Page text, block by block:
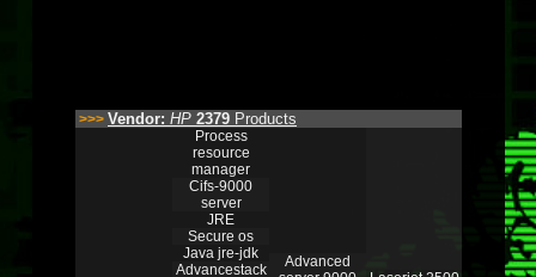
>>> Vendor: HP 2379 Products
Process
resource
manager
Cifs-9000
server
JRE
Secure os
Java jre-jdk
Advancestack
Advanced